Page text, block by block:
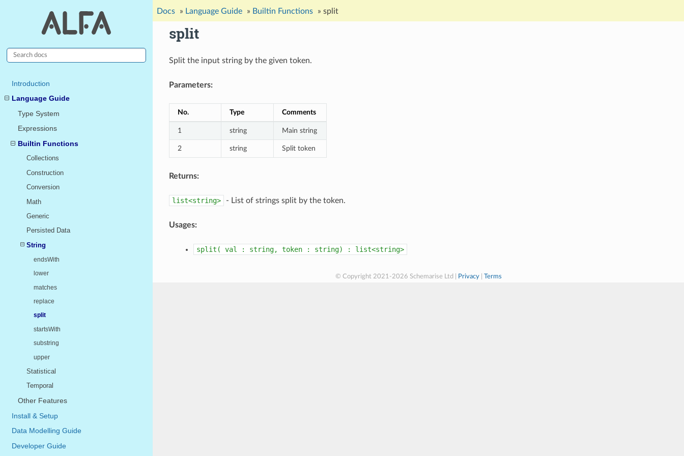
Introduction
Language Guide
Type System
Expressions
Builtin Functions
Collections
Construction
Conversion
Math
Generic
Persisted Data
String
endsWith
lower
matches
replace
split
startsWith
substring
upper
Statistical
Temporal
Other Features
Install & Setup
Data Modelling Guide
Developer Guide
Docs » Language Guide » Builtin Functions » split
split
Split the input string by the given token.
Parameters:
No. Type Comments
1 string Main string
2 string Split token
Returns:
list<string> - List of strings split by the token.
Usages:
split( val : string, token : string) : list<string>
© Copyright 2021-2026 Schemarise Ltd | Privacy| Terms